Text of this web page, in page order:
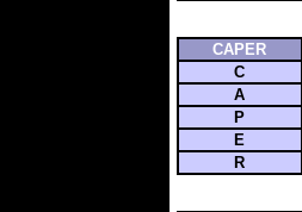
CAPER
C
A
P
E
R